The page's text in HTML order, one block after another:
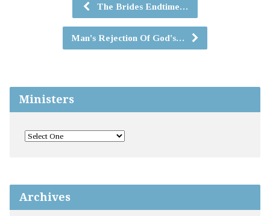
The Brides Endtime…
Man's Rejection Of God's…
Ministers
Archives